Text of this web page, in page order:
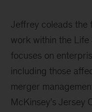
Jeffrey coleads the
work within the Life
focuses on
including those
merger
McKinsey’s Jersey